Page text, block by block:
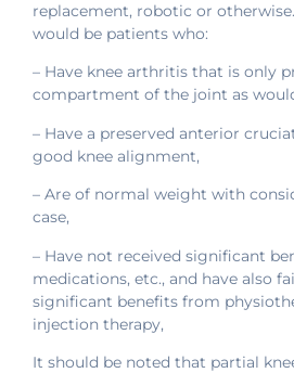
replacement, robotic or
would be patients who:
– Have knee arthritis that is only
compartment of the joint as
– Have a preserved anterior
good knee alignment,
– Are of normal weight with
case,
– Have not received significant
medications, etc., and have also
significant benefits from
injection therapy,
It should be noted that partial